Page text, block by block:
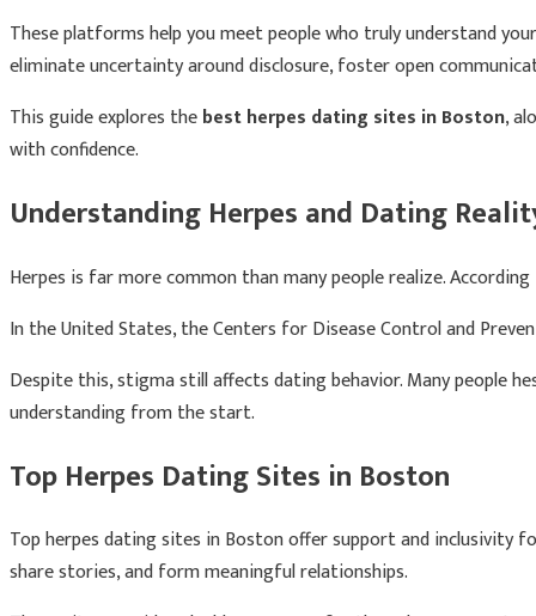
These platforms help you meet people who truly understand
eliminate uncertainty around disclosure, foster open
This guide explores thebest herpes dating sites in Boston,
with confidence.
Understanding Herpes and Dating
Herpes is far more common than many people realize.
In the United States, theCenters for Disease Control and
Despite this, stigma still affects dating behavior. Many people
understanding from the start.
Top Herpes Dating Sites in Boston
Top herpes dating sites in Boston offer support and inclusivity
share stories, and form meaningful relationships.